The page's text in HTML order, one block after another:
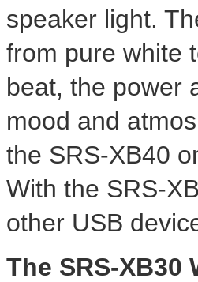
speaker light.
from pure white
beat, the power
mood and
the SRS-XB40
With the SRS-
other USB
The SRS-XB30